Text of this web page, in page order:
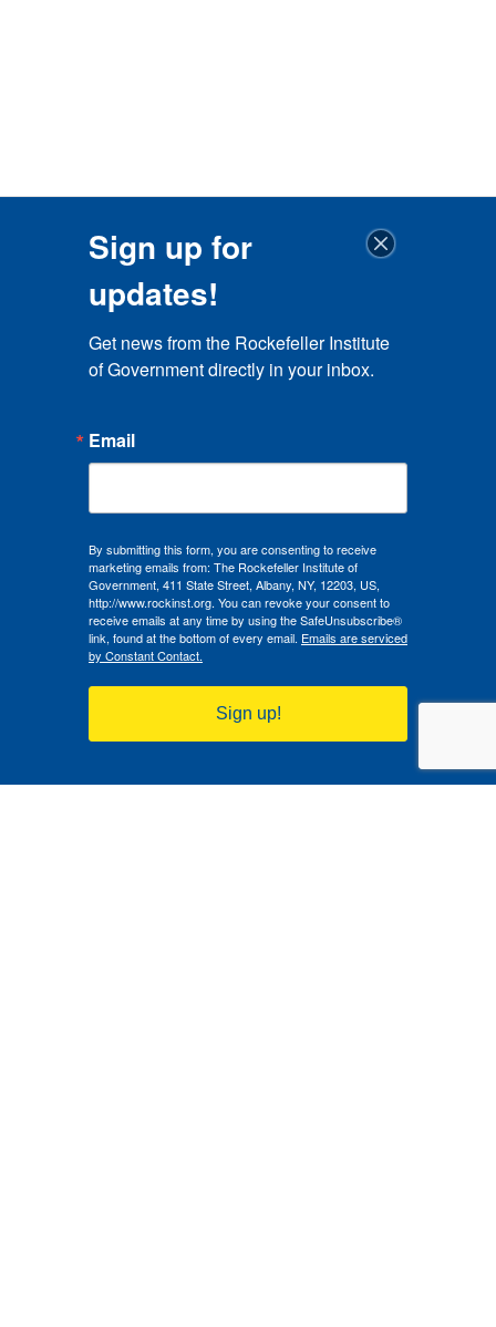
Sign up for
updates!
Get news from the Rockefeller Institute
of Government directly in your inbox.
Email
By submitting this form, you are consenting to receive
marketing emails from: The Rockefeller Institute of
Government, 411 State Street, Albany, NY, 12203, US,
http://www.rockinst.org. You can revoke your consent to
receive emails at any time by using the SafeUnsubscribe®
link, found at the bottom of every email. Emails are serviced
by Constant Contact.
Sign up!